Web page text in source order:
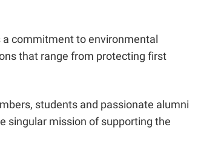
commitment to environmental
that range from protecting first
students and passionate alumni
singular mission of supporting the